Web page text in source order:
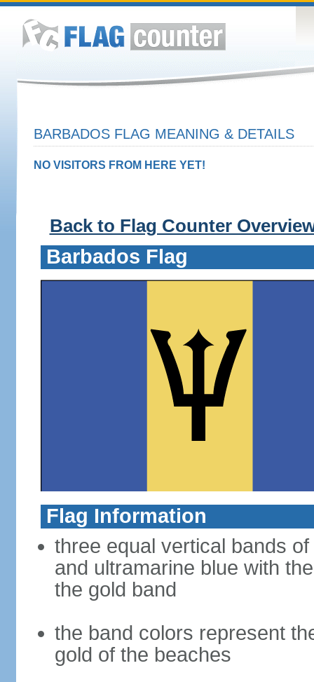
BARBADOS FLAG MEANING & DETAILS
NO VISITORS FROM HERE YET!
Back to Flag Counter
Barbados Flag
Flag Information
three equal vertical bands
and ultramarine blue with
the gold band
the band colors represent
gold of the beaches